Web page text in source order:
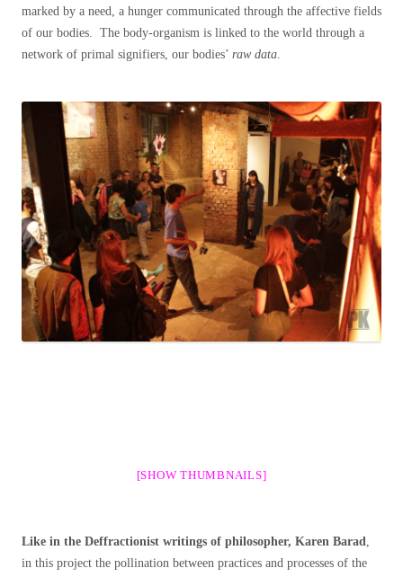
marked by a need, a hunger communicated through the affective fields
of our bodies. The body-organism is linked to the world through a
network of primal signifiers, our bodies’ raw data.
[SHOW THUMBNAILS]
Like in the Deffractionist writings of philosopher, Karen Barad,
in this project the pollination between practices and processes of the